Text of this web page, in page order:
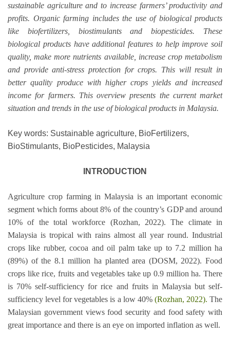
sustainable agriculture and to increase farmers’ productivity and
profits. Organic farming includes the use of biological products
like biofertilizers, biostimulants and biopesticides. These
biological products have additional features to help improve soil
quality, make more nutrients available, increase crop metabolism
and provide anti-stress protection for crops. This will result in
better quality produce with higher crops yields and increased
income for farmers. This overview presents the current market
situation and trends in the use of biological products in Malaysia.
Key words: Sustainable agriculture, BioFertilizers,
BioStimulants, BioPesticides, Malaysia
INTRODUCTION
Agriculture crop farming in Malaysia is an important economic
segment which forms about 8% of the country’s GDP and around
10% of the total workforce (Rozhan, 2022). The climate in
Malaysia is tropical with rains almost all year round. Industrial
crops like rubber, cocoa and oil palm take up to 7.2 million ha
(89%) of the 8.1 million ha planted area (DOSM, 2022). Food
crops like rice, fruits and vegetables take up 0.9 million ha. There
is 70% self-sufficiency for rice and fruits in Malaysia but self-
sufficiency level for vegetables is a low 40% (Rozhan, 2022).The
Malaysian government views food security and food safety with
great importance and there is an eye on imported inflation as well.